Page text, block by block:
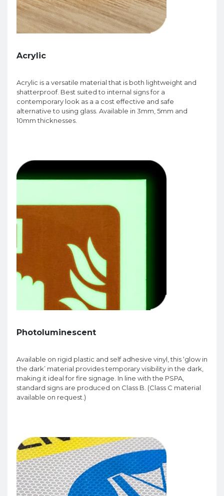
Acrylic
Acrylic is a versatile material that is both lightweight and
shatterproof. Best suited to internal signs for a
contemporary look as a a cost effective and safe
alternative to using glass. Available in 3mm, 5mm and
10mm thicknesses.
Photoluminescent
Available on rigid plastic and self adhesive vinyl, this ‘glow in
the dark’ material provides temporary visibility in the dark,
making it ideal for fire signage. In line with the PSPA,
standard signs are produced on Class B. (Class C material
available on request.)